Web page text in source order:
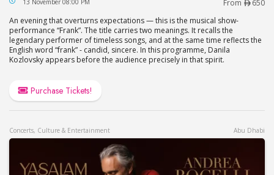
13 November 08:00 PM From
650
An evening that overturns expectations — this is the musical show-
performance “Frank”. The title carries two meanings. It recalls the
legendary performer of timeless songs, and at the same time reflects the
English word “frank” - candid, sincere. In this programme, Danila
Kozlovsky appears before the audience precisely in that spirit.
Purchase Tickets!
Concerts, Culture & Entertainment Abu Dhabi